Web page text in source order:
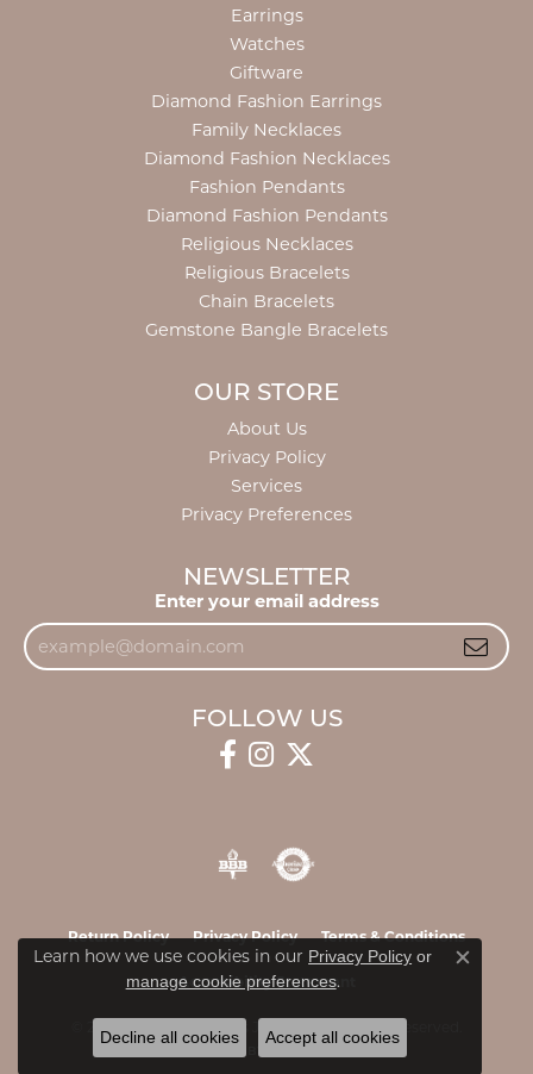
Earrings
Watches
Giftware
Diamond Fashion Earrings
Family Necklaces
Diamond Fashion Necklaces
Fashion Pendants
Diamond Fashion Pendants
Religious Necklaces
Religious Bracelets
Chain Bracelets
Gemstone Bangle Bracelets
OUR STORE
About Us
Privacy Policy
Services
Privacy Preferences
NEWSLETTER
Enter your email address
FOLLOW US
Return Policy Privacy Policy Terms & Conditions
Accessibility Statement
© 2026 James & Williams Jewelers. All Rights Reserved.
Learn how we use cookies in our Privacy Policy or
manage cookie preferences.
Close
Decline all cookies Accept all cookies